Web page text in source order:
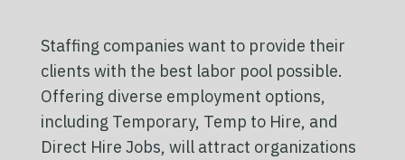
Staffing companies want to provide their
clients with the best labor pool possible.
Offering diverse employment options,
including Temporary, Temp to Hire, and
Direct Hire Jobs, will attract organizations